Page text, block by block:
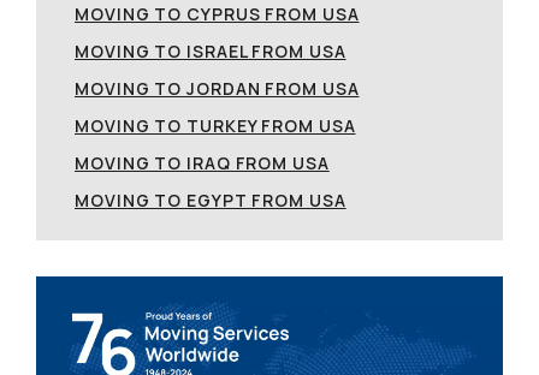
MOVING TO CYPRUS FROM USA
MOVING TO ISRAEL FROM USA
MOVING TO JORDAN FROM USA
MOVING TO TURKEY FROM USA
MOVING TO IRAQ FROM USA
MOVING TO EGYPT FROM USA